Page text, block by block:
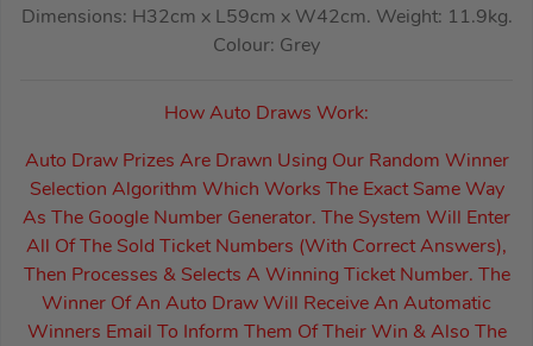
Dimensions: H32cm x L59cm x W42cm. Weight: 11.9kg.
Colour: Grey
How Auto Draws Work:
Auto Draw Prizes Are Drawn Using Our Random Winner
Selection Algorithm Which Works The Exact Same Way
As The Google Number Generator. The System Will Enter
All Of The Sold Ticket Numbers (With Correct Answers),
Then Processes & Selects A Winning Ticket Number. The
Winner Of An Auto Draw Will Receive An Automatic
Winners Email To Inform Them Of Their Win & Also The